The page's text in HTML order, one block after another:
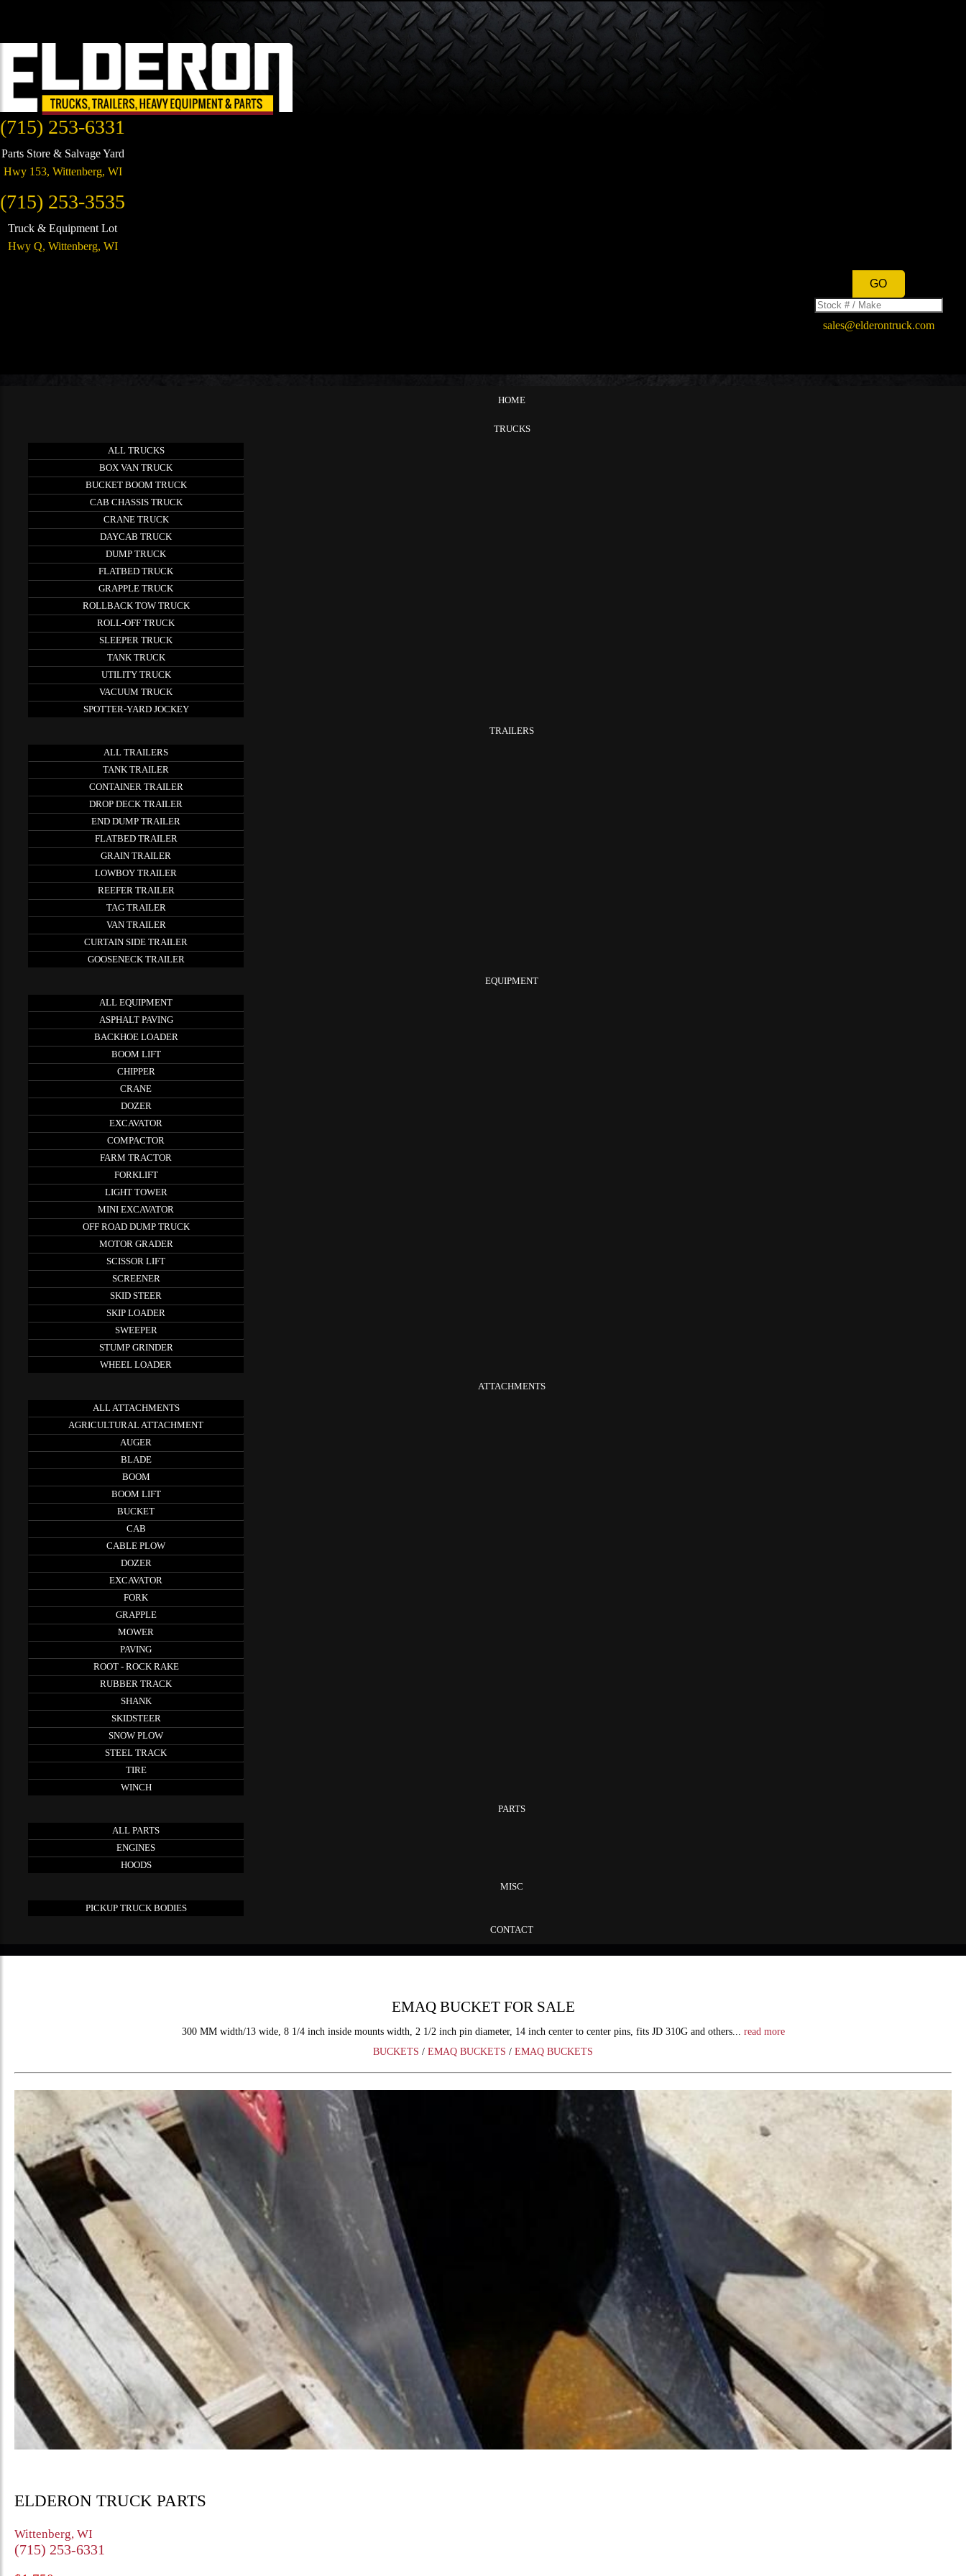
(715) 253-6331
Parts Store & Salvage Yard
Hwy 153, Wittenberg, WI
(715) 253-3535
Truck & Equipment Lot
Hwy Q, Wittenberg, WI
sales@elderontruck.com
HOME
TRUCKS
ALL TRUCKS
BOX VAN TRUCK
BUCKET BOOM TRUCK
CAB CHASSIS TRUCK
CRANE TRUCK
DAYCAB TRUCK
DUMP TRUCK
FLATBED TRUCK
GRAPPLE TRUCK
ROLLBACK TOW TRUCK
ROLL-OFF TRUCK
SLEEPER TRUCK
TANK TRUCK
UTILITY TRUCK
VACUUM TRUCK
SPOTTER-YARD JOCKEY
TRAILERS
ALL TRAILERS
TANK TRAILER
CONTAINER TRAILER
DROP DECK TRAILER
END DUMP TRAILER
FLATBED TRAILER
GRAIN TRAILER
LOWBOY TRAILER
REEFER TRAILER
TAG TRAILER
VAN TRAILER
CURTAIN SIDE TRAILER
GOOSENECK TRAILER
EQUIPMENT
ALL EQUIPMENT
ASPHALT PAVING
BACKHOE LOADER
BOOM LIFT
CHIPPER
CRANE
DOZER
EXCAVATOR
COMPACTOR
FARM TRACTOR
FORKLIFT
LIGHT TOWER
MINI EXCAVATOR
OFF ROAD DUMP TRUCK
MOTOR GRADER
SCISSOR LIFT
SCREENER
SKID STEER
SKIP LOADER
SWEEPER
STUMP GRINDER
WHEEL LOADER
ATTACHMENTS
ALL ATTACHMENTS
AGRICULTURAL ATTACHMENT
AUGER
BLADE
BOOM
BOOM LIFT
BUCKET
CAB
CABLE PLOW
DOZER
EXCAVATOR
FORK
GRAPPLE
MOWER
PAVING
ROOT - ROCK RAKE
RUBBER TRACK
SHANK
SKIDSTEER
SNOW PLOW
STEEL TRACK
TIRE
WINCH
PARTS
ALL PARTS
ENGINES
HOODS
MISC
PICKUP TRUCK BODIES
CONTACT
EMAQ BUCKET FOR SALE
300 MM width/13 wide, 8 1/4 inch inside mounts width, 2 1/2 inch pin diameter, 14 inch center to center pins, fits JD 310G and others... read more
BUCKETS / EMAQ BUCKETS / EMAQ BUCKETS
ELDERON TRUCK PARTS
Wittenberg, WI
(715) 253-6331